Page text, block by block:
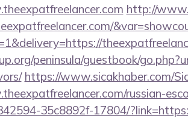
http://
peninsula/guestbook/
https://www.sicakhaber.com/
russian-
35c8892f-17804/